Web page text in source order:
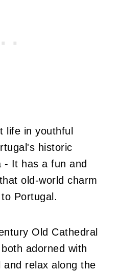
life in youthful
historic
- It has a fun and
old-world charm
Portugal.
Old Cathedral
adorned with
relax along the